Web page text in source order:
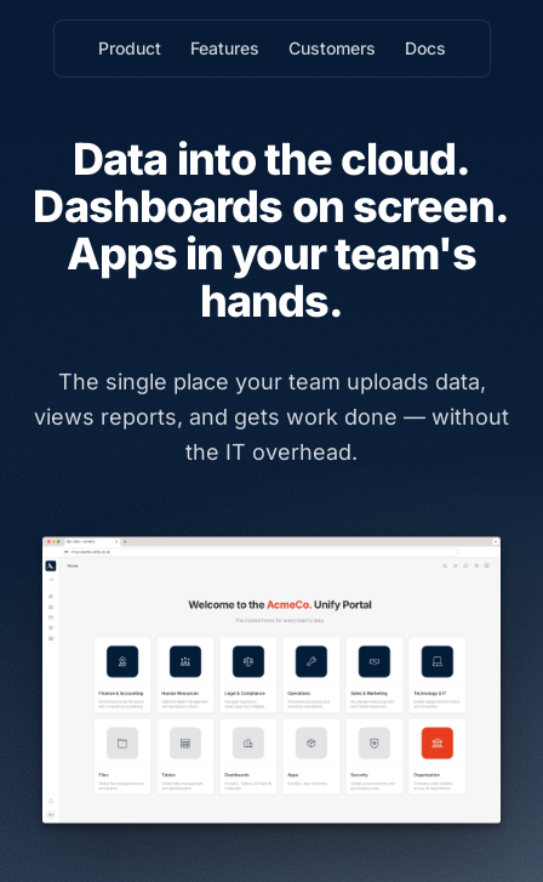
Product Features Customers Docs
Data into the cloud.
Dashboards on screen.
Apps in your team's
hands.
The single place your team uploads data,
views reports, and gets work done — without
the IT overhead.